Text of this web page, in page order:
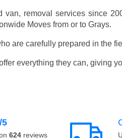
van, removal services since
Moves from or to Grays.
are carefully prepared in the
everything they can, giving
/5
624 reviews